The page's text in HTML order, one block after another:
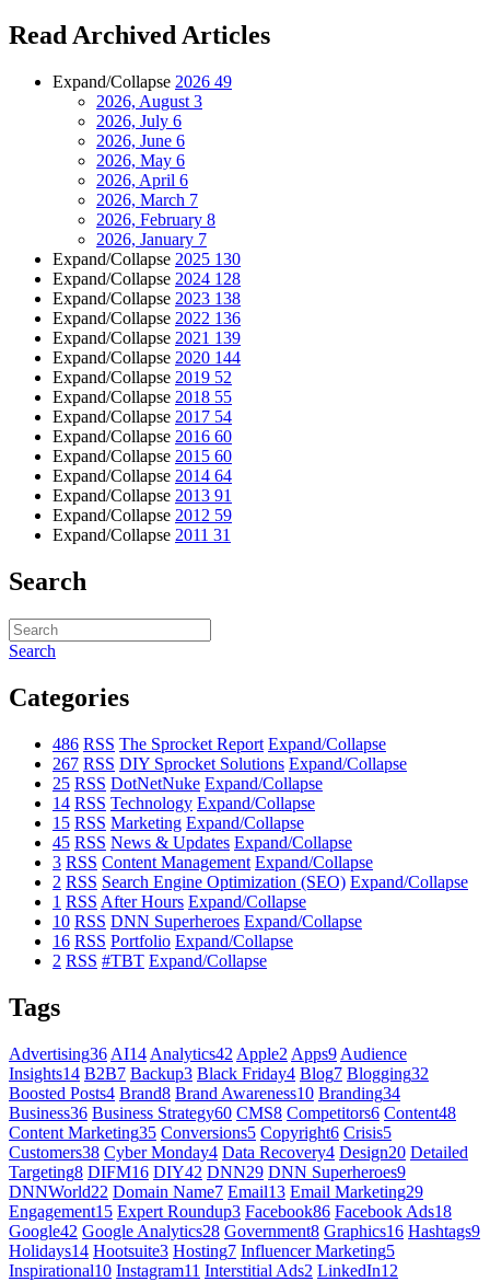
Read Archived Articles
Expand/Collapse 2026 49
2026, August 3
2026, July 6
2026, June 6
2026, May 6
2026, April 6
2026, March 7
2026, February 8
2026, January 7
Expand/Collapse 2025 130
Expand/Collapse 2024 128
Expand/Collapse 2023 138
Expand/Collapse 2022 136
Expand/Collapse 2021 139
Expand/Collapse 2020 144
Expand/Collapse 2019 52
Expand/Collapse 2018 55
Expand/Collapse 2017 54
Expand/Collapse 2016 60
Expand/Collapse 2015 60
Expand/Collapse 2014 64
Expand/Collapse 2013 91
Expand/Collapse 2012 59
Expand/Collapse 2011 31
Search
Search
Categories
486 RSS The Sprocket Report Expand/Collapse
267 RSS DIY Sprocket Solutions Expand/Collapse
25 RSS DotNetNuke Expand/Collapse
14 RSS Technology Expand/Collapse
15 RSS Marketing Expand/Collapse
45 RSS News & Updates Expand/Collapse
3 RSS Content Management Expand/Collapse
2 RSS Search Engine Optimization (SEO) Expand/Collapse
1 RSS After Hours Expand/Collapse
10 RSS DNN Superheroes Expand/Collapse
16 RSS Portfolio Expand/Collapse
2 RSS #TBT Expand/Collapse
Tags
Advertising36 AI14 Analytics42 Apple2 Apps9 Audience
Insights14 B2B7 Backup3 Black Friday4 Blog7 Blogging32
Boosted Posts4 Brand8 Brand Awareness10 Branding34
Business36 Business Strategy60 CMS8 Competitors6 Content48
Content Marketing35 Conversions5 Copyright6 Crisis5
Customers38 Cyber Monday4 Data Recovery4 Design20 Detailed
Targeting8 DIFM16 DIY42 DNN29 DNN Superheroes9
DNNWorld22 Domain Name7 Email13 Email Marketing29
Engagement15 Expert Roundup3 Facebook86 Facebook Ads18
Google42 Google Analytics28 Government8 Graphics16 Hashtags9
Holidays14 Hootsuite3 Hosting7 Influencer Marketing5
Inspirational10 Instagram11 Interstitial Ads2 LinkedIn12